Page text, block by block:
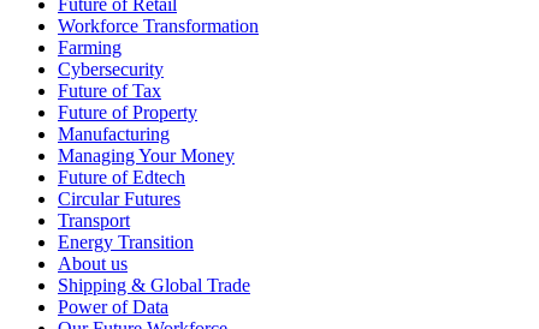
Future of Retail
Workforce Transformation
Farming
Cybersecurity
Future of Tax
Future of Property
Manufacturing
Managing Your Money
Future of Edtech
Circular Futures
Transport
Energy Transition
About us
Shipping & Global Trade
Power of Data